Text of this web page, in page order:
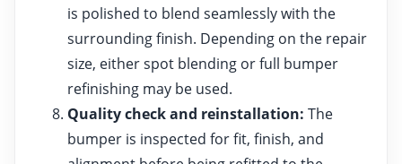
is polished to blend seamlessly with the
surrounding finish. Depending on the repair
size, either spot blending or full bumper
refinishing may be used.
Quality check and reinstallation: The
bumper is inspected for fit, finish, and